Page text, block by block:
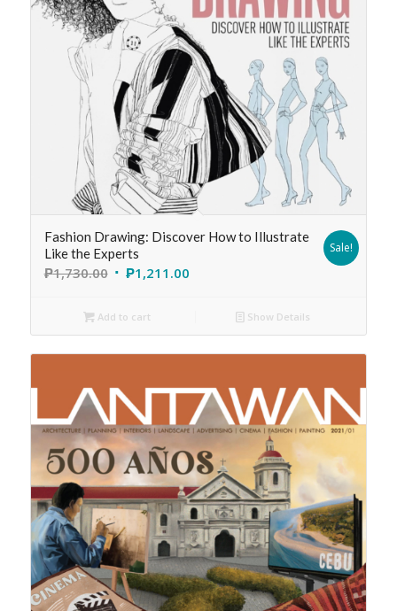
Fashion Drawing: Discover How to Illustrate
Like the Experts
₱1,730.00 ₱1,211.00
Sale!
Add to cart Show Details